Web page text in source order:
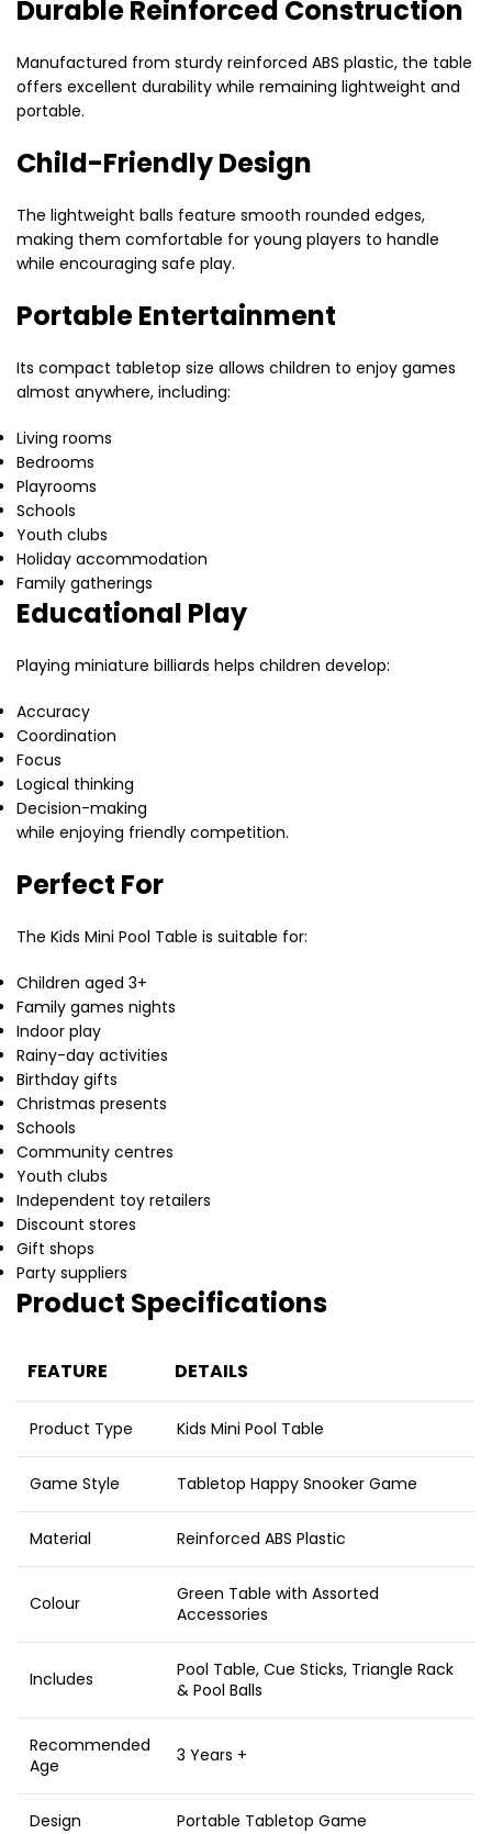
Durable Reinforced Construction
Manufactured from sturdy reinforced ABS plastic, the table
offers excellent durability while remaining lightweight and
portable.
Child-Friendly Design
The lightweight balls feature smooth rounded edges,
making them comfortable for young players to handle
while encouraging safe play.
Portable Entertainment
Its compact tabletop size allows children to enjoy games
almost anywhere, including:
Living rooms
Bedrooms
Playrooms
Schools
Youth clubs
Holiday accommodation
Family gatherings
Educational Play
Playing miniature billiards helps children develop:
Accuracy
Coordination
Focus
Logical thinking
Decision-making
while enjoying friendly competition.
Perfect For
The Kids Mini Pool Table is suitable for:
Children aged 3+
Family games nights
Indoor play
Rainy-day activities
Birthday gifts
Christmas presents
Schools
Community centres
Youth clubs
Independent toy retailers
Discount stores
Gift shops
Party suppliers
Product Specifications
FEATURE DETAILS
Product Type Kids Mini Pool Table
Game Style Tabletop Happy Snooker Game
Material Reinforced ABS Plastic
Colour
Green Table with Assorted
Accessories
Includes
Pool Table, Cue Sticks, Triangle Rack
& Pool Balls
Recommended
Age
3 Years +
Design Portable Tabletop Game